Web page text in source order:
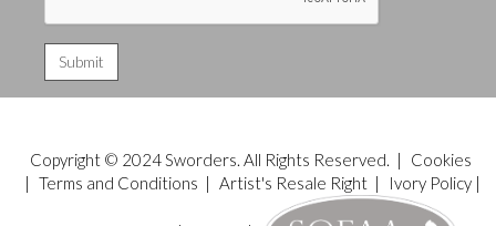
Copyright © 2024 Sworders. All Rights Reserved. |
Cookies
| Terms and Conditions | Artist's Resale Right| Ivory Policy|